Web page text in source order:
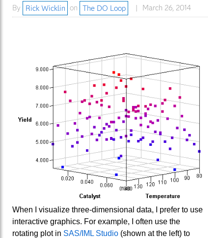
By Rick Wicklin on The DO Loop March 26, 2014
When I visualize three-dimensional data, I prefer to use
interactive graphics. For example, I often use the
rotating plot in SAS/IML Studio (shown at the left) to